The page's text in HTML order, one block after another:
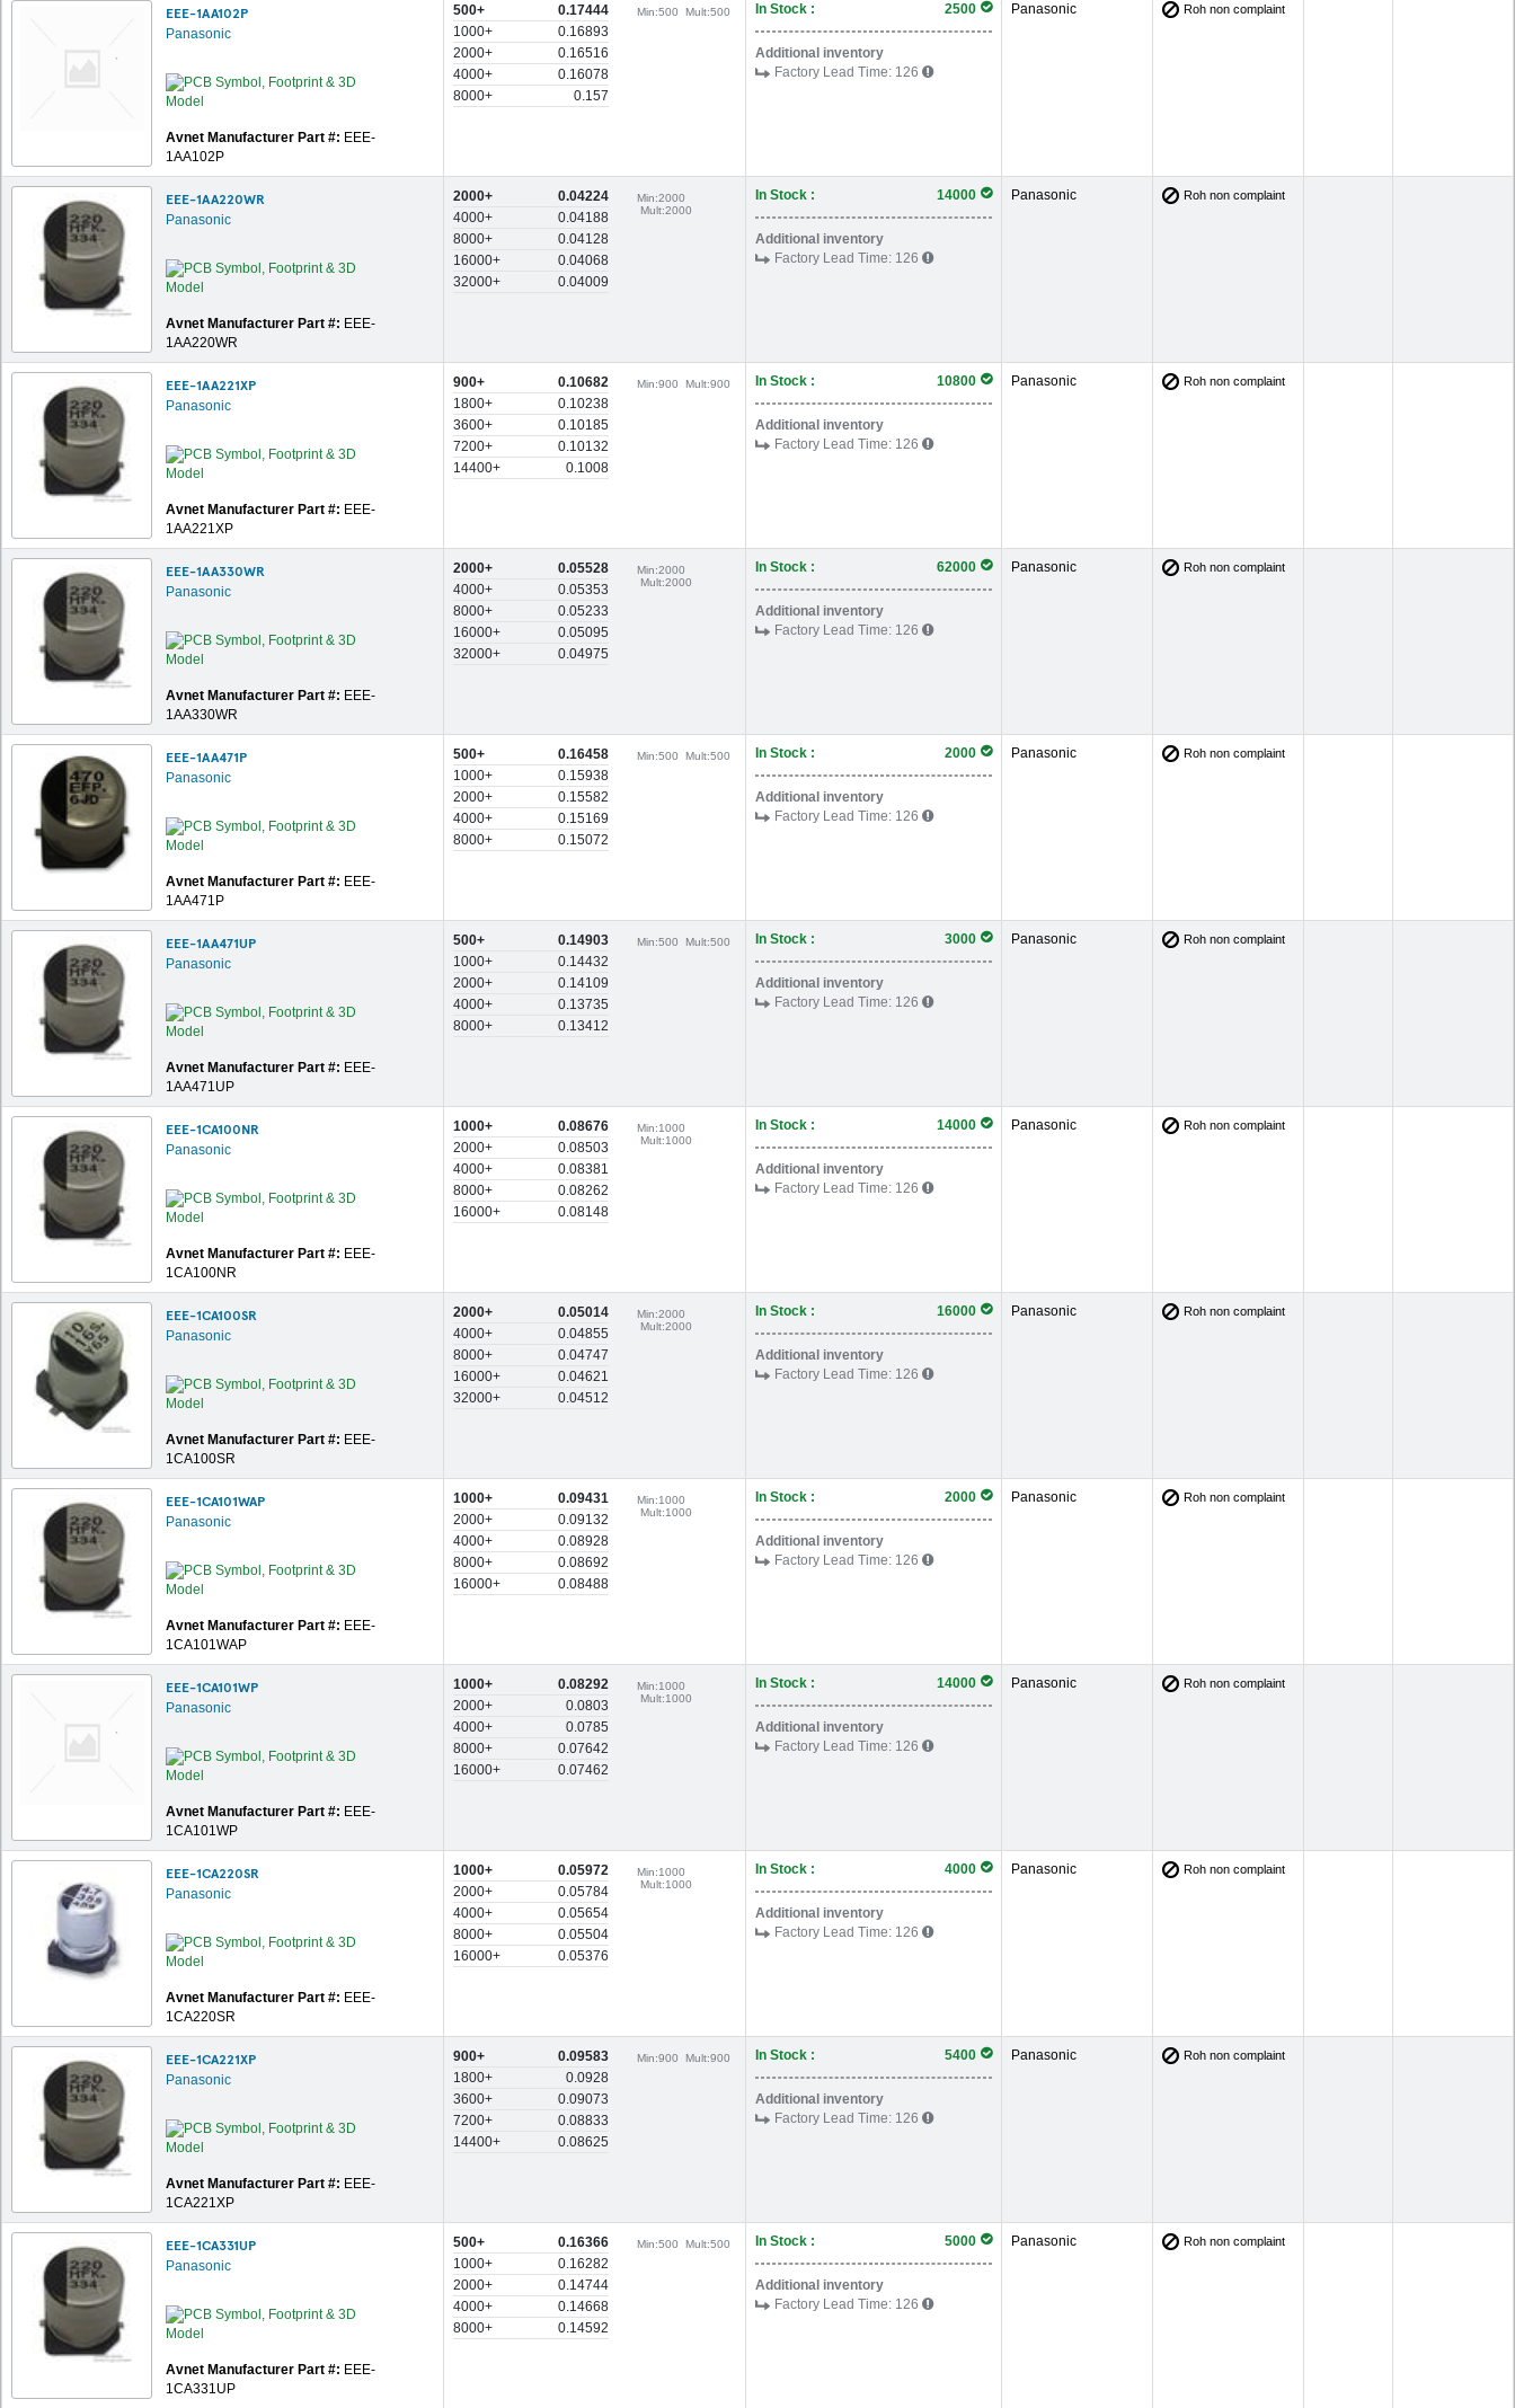
EEE-1AA102P
Panasonic
Avnet Manufacturer Part #: EEE-
1AA102P
500+
0.17444
1000+
0.16893
2000+
0.16516
4000+
0.16078
8000+
0.157
Min:500Mult:500 In Stock : 2500
Additional inventory
Factory Lead Time: 126
Panasonic Roh non complaint
EEE-1AA220WR
Panasonic
Avnet Manufacturer Part #: EEE-
1AA220WR
2000+
0.04224
4000+
0.04188
8000+
0.04128
16000+
0.04068
32000+
0.04009
Min:2000
Mult:2000
In Stock : 14000
Additional inventory
Factory Lead Time: 126
Panasonic Roh non complaint
EEE-1AA221XP
Panasonic
Avnet Manufacturer Part #: EEE-
1AA221XP
900+
0.10682
1800+
0.10238
3600+
0.10185
7200+
0.10132
14400+
0.1008
Min:900Mult:900 In Stock : 10800
Additional inventory
Factory Lead Time: 126
Panasonic Roh non complaint
EEE-1AA330WR
Panasonic
Avnet Manufacturer Part #: EEE-
1AA330WR
2000+
0.05528
4000+
0.05353
8000+
0.05233
16000+
0.05095
32000+
0.04975
Min:2000
Mult:2000
In Stock : 62000
Additional inventory
Factory Lead Time: 126
Panasonic Roh non complaint
EEE-1AA471P
Panasonic
Avnet Manufacturer Part #: EEE-
1AA471P
500+
0.16458
1000+
0.15938
2000+
0.15582
4000+
0.15169
8000+
0.15072
Min:500Mult:500 In Stock : 2000
Additional inventory
Factory Lead Time: 126
Panasonic Roh non complaint
EEE-1AA471UP
Panasonic
Avnet Manufacturer Part #: EEE-
1AA471UP
500+
0.14903
1000+
0.14432
2000+
0.14109
4000+
0.13735
8000+
0.13412
Min:500 Mult:500 In Stock : 3000
Additional inventory
Factory Lead Time: 126
Panasonic Roh non complaint
EEE-1CA100NR
Panasonic
Avnet Manufacturer Part #: EEE-
1CA100NR
1000+
0.08676
2000+
0.08503
4000+
0.08381
8000+
0.08262
16000+
0.08148
Min:1000
Mult:1000
In Stock : 14000
Additional inventory
Factory Lead Time: 126
Panasonic Roh non complaint
EEE-1CA100SR
Panasonic
Avnet Manufacturer Part #: EEE-
1CA100SR
2000+
0.05014
4000+
0.04855
8000+
0.04747
16000+
0.04621
32000+
0.04512
Min:2000
Mult:2000
In Stock : 16000
Additional inventory
Factory Lead Time: 126
Panasonic Roh non complaint
EEE-1CA101WAP
Panasonic
Avnet Manufacturer Part #: EEE-
1CA101WAP
1000+
0.09431
2000+
0.09132
4000+
0.08928
8000+
0.08692
16000+
0.08488
Min:1000
Mult:1000
In Stock : 2000
Additional inventory
Factory Lead Time: 126
Panasonic Roh non complaint
EEE-1CA101WP
Panasonic
Avnet Manufacturer Part #: EEE-
1CA101WP
1000+
0.08292
2000+
0.0803
4000+
0.0785
8000+
0.07642
16000+
0.07462
Min:1000
Mult:1000
In Stock : 14000
Additional inventory
Factory Lead Time: 126
Panasonic Roh non complaint
EEE-1CA220SR
Panasonic
Avnet Manufacturer Part #: EEE-
1CA220SR
1000+
0.05972
2000+
0.05784
4000+
0.05654
8000+
0.05504
16000+
0.05376
Min:1000
Mult:1000
In Stock : 4000
Additional inventory
Factory Lead Time: 126
Panasonic Roh non complaint
EEE-1CA221XP
Panasonic
Avnet Manufacturer Part #: EEE-
1CA221XP
900+
0.09583
1800+
0.0928
3600+
0.09073
7200+
0.08833
14400+
0.08625
Min:900 Mult:900 In Stock : 5400
Additional inventory
Factory Lead Time: 126
Panasonic Roh non complaint
EEE-1CA331UP
Panasonic
Avnet Manufacturer Part #: EEE-
1CA331UP
500+
0.16366
1000+
0.16282
2000+
0.14744
4000+
0.14668
8000+
0.14592
Min:500Mult:500 In Stock : 5000
Additional inventory
Factory Lead Time: 126
Panasonic Roh non complaint